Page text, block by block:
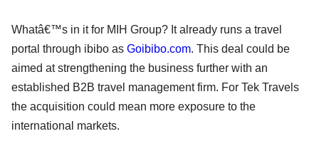
Whatâ€™s in it for MIH Group? It already runs a travel
portal through ibibo as Goibibo.com. This deal could be
aimed at strengthening the business further with an
established B2B travel management firm. For Tek Travels
the acquisition could mean more exposure to the
international markets.